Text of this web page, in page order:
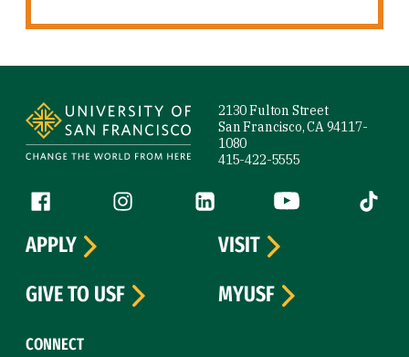
2130 Fulton Street
San Francisco, CA 94117-
1080
415-422-5555
Follow us
Facebook (link is external)
Instagram (link is external)
LinkedIn (link is external)
YouTube (link is
Tiktok
CONNECT
APPLY
VISIT
GIVE TO USF
MYUSF